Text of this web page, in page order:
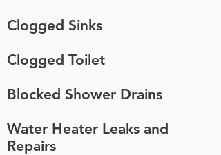
Clogged Sinks
Clogged Toilet
Blocked Shower Drains
Water Heater Leaks and
Repairs